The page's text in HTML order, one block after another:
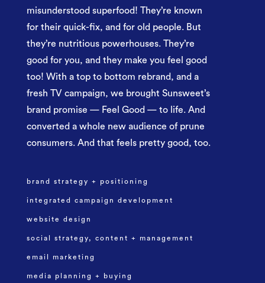
misunderstood superfood! They’re known
for their quick-fix, and for old people. But
they’re nutritious powerhouses. They’re
good for you, and they make you feel good
too! With a top to bottom rebrand, and a
fresh TV campaign, we brought Sunsweet’s
brand promise — Feel Good — to life. And
converted a whole new audience of prune
consumers. And that feels pretty good, too.
brand strategy + positioning
integrated campaign development
website design
social strategy, content + management
email marketing
media planning + buying